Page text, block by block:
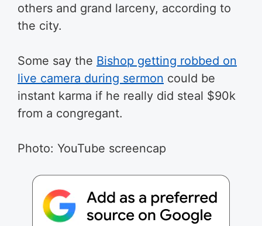
others and grand larceny, according to
the city.
Some say the Bishop getting robbed on
live camera during sermon could be
instant karma if he really did steal $90k
from a congregant.
Photo: YouTube screencap